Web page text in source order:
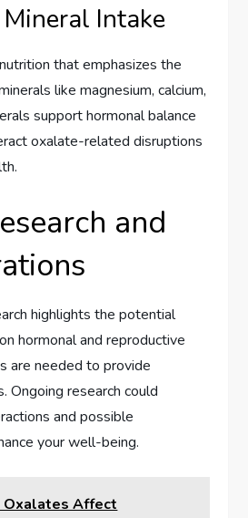
Intake
that emphasizes the
like magnesium, calcium,
support hormonal balance
oxalate-related disruptions
and
highlights the potential
hormonal and reproductive
are needed to provide
Ongoing research could
and possible
your well-being.
Oxalates Affect